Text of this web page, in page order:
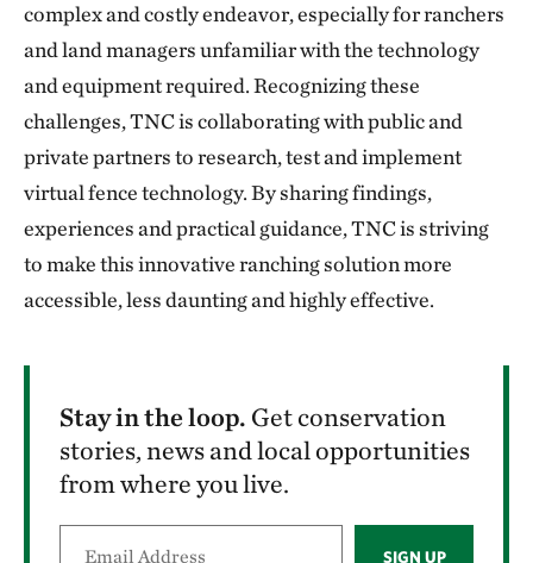
complex and costly endeavor, especially for ranchers
and land managers unfamiliar with the technology
and equipment required. Recognizing these
challenges, TNC is collaborating with public and
private partners to research, test and implement
virtual fence technology. By sharing findings,
experiences and practical guidance, TNC is striving
to make this innovative ranching solution more
accessible, less daunting and highly effective.
Stay in the loop. Get conservation
stories, news and local opportunities
from where you live.
SIGN UP